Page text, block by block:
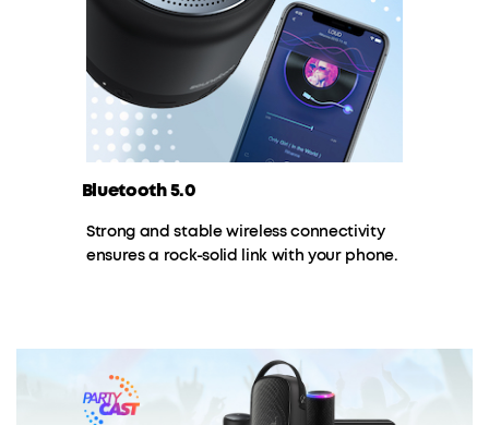
Bluetooth 5.0
Strong and stable wireless connectivity
ensures a rock-solid link with your phone.